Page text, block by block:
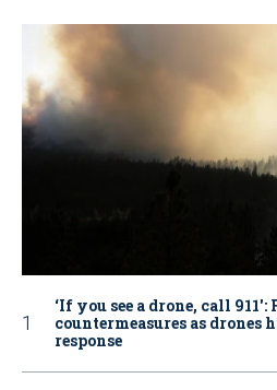
‘If you see a drone, call
countermeasures as
response